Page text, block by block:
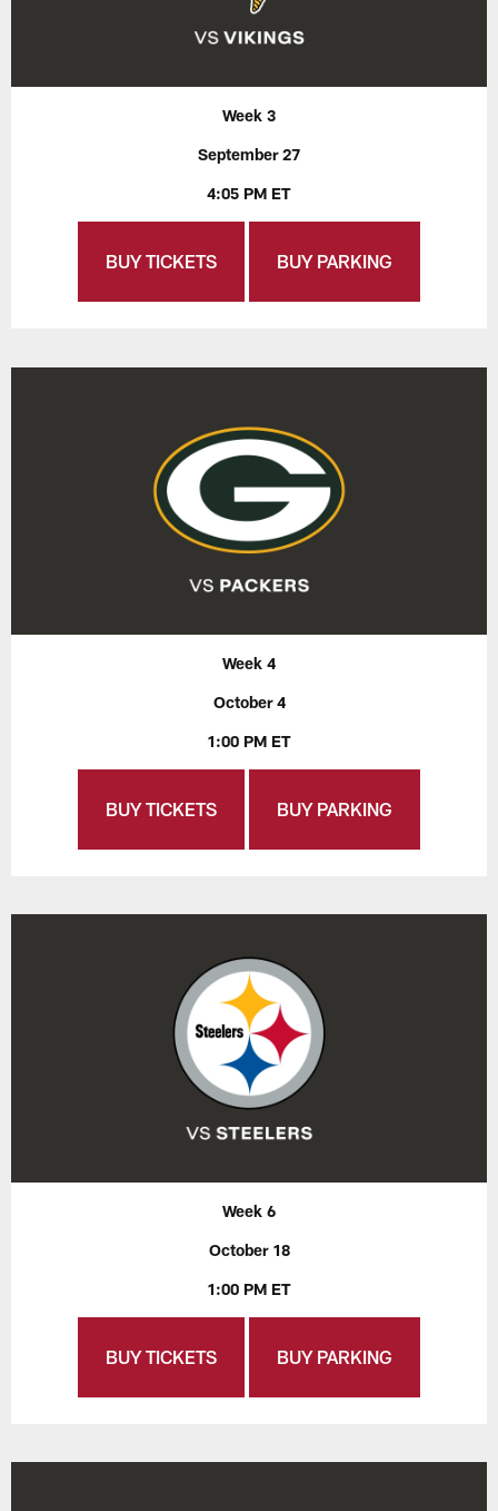
Week 3
September 27
4:05 PM ET
BUY TICKETS BUY PARKING
Week 4
October 4
1:00 PM ET
BUY TICKETS BUY PARKING
Week 6
October 18
1:00 PM ET
BUY TICKETS BUY PARKING